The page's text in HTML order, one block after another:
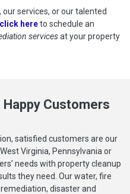
services, or our talented
click hereto schedule
to schedule an
servicesat your property
Customers
satisfied customers are our
Virginia, Pennsylvania or
needs with property cleanup
they need. Our water, fire
disaster and